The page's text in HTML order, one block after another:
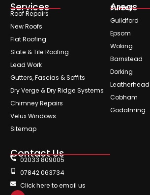
Services
Roof Repairs
New Roofs
Flat Roofing
Slate & Tile Roofing
Lead Work
Gutters, Fascias & Soffits
Dry Verge & Dry Ridge Systems
Chimney Repairs
Velux Windows
Sitemap
Areas
Surrey
Guildford
Epsom
Woking
Barnstead
Dorking
Leatherhead
Cobham
Godalming
Contact Us
02033 809005
07842 063734
Click here to email us